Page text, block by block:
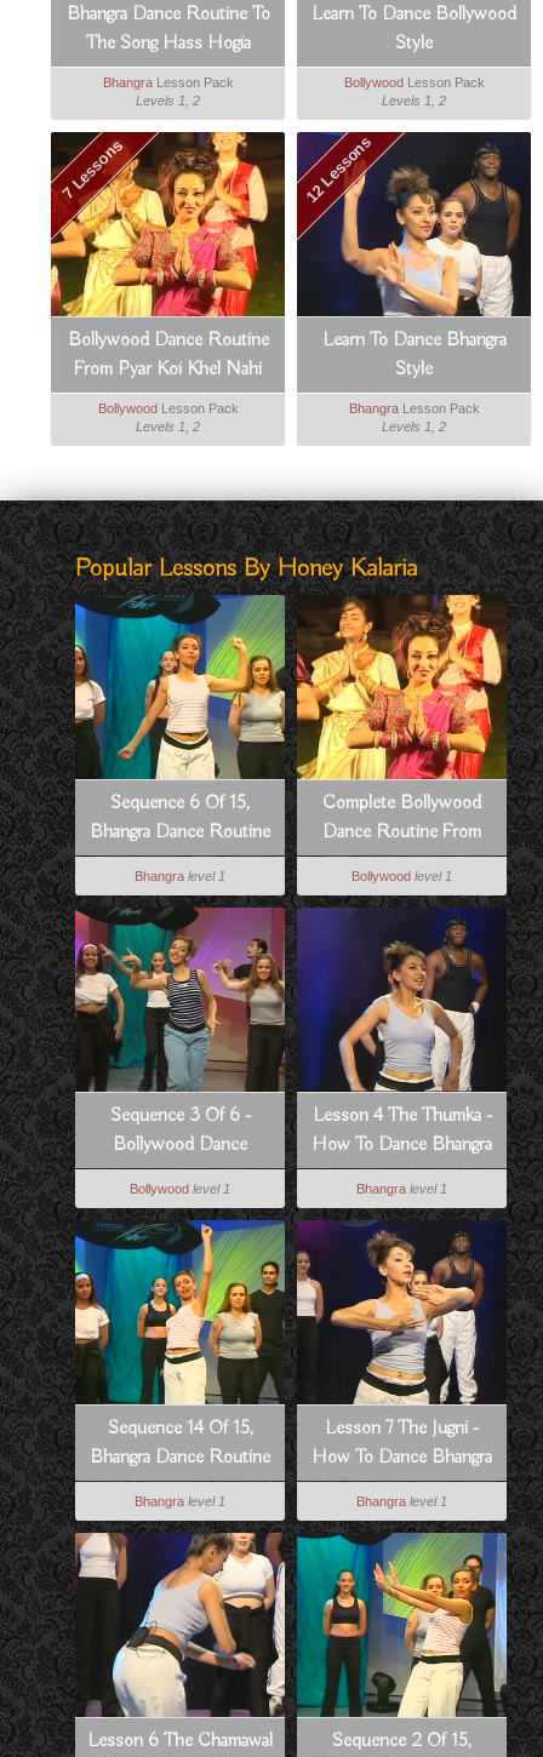
Bhangra Dance Routine To
The Song Hass Hogia
BhangraLesson Pack
Levels 1, 2
Learn To Dance Bollywood
Style
BollywoodLesson Pack
Levels 1, 2
7 Lessons
Bollywood Dance Routine
From Pyar Koi Khel Nahi
Bollywood Lesson Pack
Levels 1, 2
12 Lessons
Learn To Dance Bhangra
Style
BhangraLesson Pack
Levels 1, 2
Popular Lessons By Honey Kalaria
Sequence 6 Of 15,
Bhangra Dance Routine
To Hass Hogia
Bhangra level 1
Complete Bollywood
Dance Routine From
Pyar Koi Khel Nahi
Bollywood level 1
Sequence 3 Of 6 -
Bollywood Dance
Routine From Pyar Koi
Khel Nahi
Bollywood level 1
Lesson 4 The Thumka -
How To Dance Bhangra
Style
Bhangra level 1
Sequence 14 Of 15,
Bhangra Dance Routine
To Hass Hogia
Bhangra level 1
Lesson 7 The Jugni -
How To Dance Bhangra
Style
Bhangra level 1
Lesson 6 The Chamawal
Sequence 2 Of 15,